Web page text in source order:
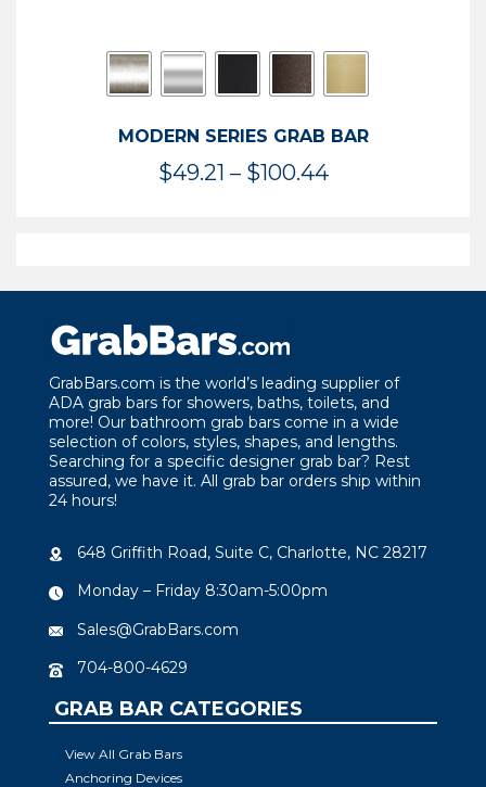
MODERN SERIES GRAB BAR
$49.21 – $100.44Price
$100.44
GrabBars.com is the world’s leading supplier of
ADA grab bars for showers, baths, toilets, and
more! Our bathroom grab bars come in a wide
selection of colors, styles, shapes, and lengths.
Searching for a specific designer grab bar? Rest
assured, we have it. All grab bar orders ship within
24 hours!
648 Griffith Road, Suite C, Charlotte, NC 28217
Monday – Friday 8:30am-5:00pm
Sales@GrabBars.com
704-800-4629
GRAB BAR CATEGORIES
View All Grab Bars
Anchoring Devices